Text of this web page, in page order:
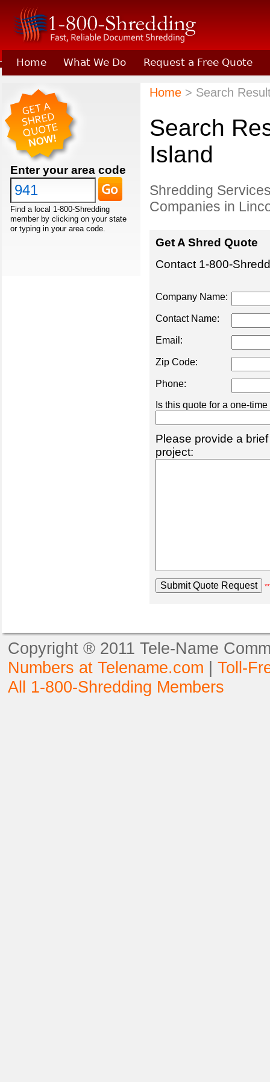
Home What We Do Request a Free Quote
Learn About Joining 1-800-Shredding
Enter your area code
Find a local 1-800-Shredding
member by clicking on your state
or typing in your area code.
Home> Search
Search
Island
Shredding
Companies in
Get A Shred Quote
Contact 1-800-
Company Name:
Contact Name:
Email:
Zip Code:
Phone:
Is this quote for a one-
Please provide a
project:
Copyright ® 2011 Tele-Name
Numbers at Telename.com | Toll-
All 1-800-Shredding Members